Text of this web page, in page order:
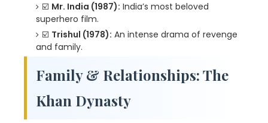
☑️ Mr. India (1987): India’s most beloved
superhero film.
☑️ Trishul (1978): An intense drama of revenge
and family.
Family & Relationships: The
Khan Dynasty